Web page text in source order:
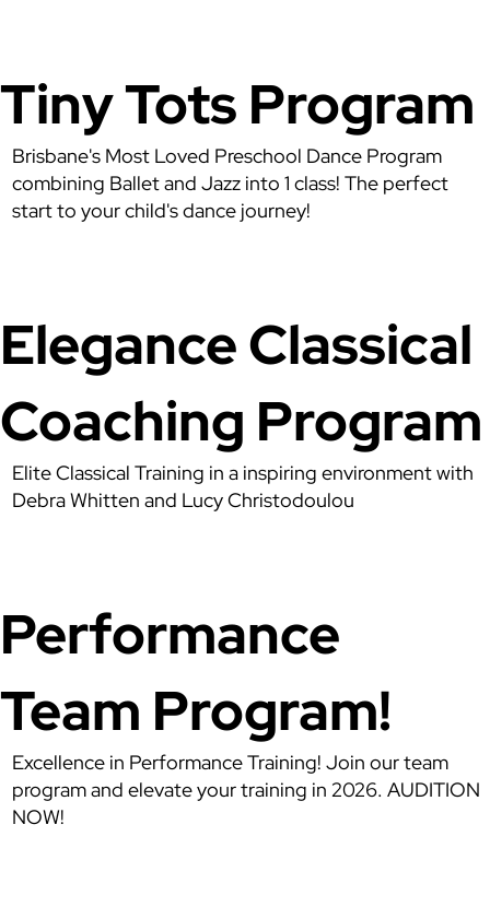
Tiny Tots Program
Brisbane's Most Loved Preschool Dance Program
combining Ballet and Jazz into 1 class! The perfect
start to your child's dance journey!
Elegance Classical
Coaching Program
Elite Classical Training in a inspiring environment with
Debra Whitten and Lucy Christodoulou
Performance
Team Program!
Excellence in Performance Training! Join our team
program and elevate your training in 2026. AUDITION
NOW!